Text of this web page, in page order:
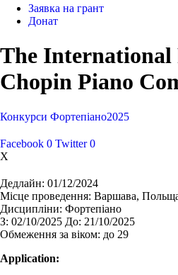
Заявка на грант
Донат
The
Chopin Piano
Конкурси Фортепіано2025
Facebook 0 Twitter 0
X
Дедлайн: 01/12/2024
Місце проведення: Варшава,
Дисципліни: Фортепіано
З: 02/10/2025 До: 21/10/2025
Обмеження за віком: до 29
Application: